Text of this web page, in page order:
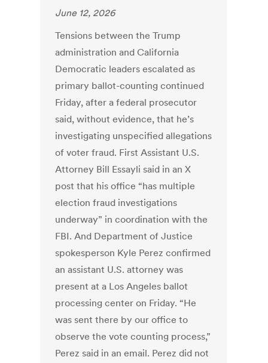
June 12, 2026
Tensions between the Trump
administration and California
Democratic leaders escalated as
primary ballot-counting continued
Friday, after a federal prosecutor
said, without evidence, that he’s
investigating unspecified allegations
of voter fraud. First Assistant U.S.
Attorney Bill Essayli said in an X
post that his office “has multiple
election fraud investigations
underway” in coordination with the
FBI. And Department of Justice
spokesperson Kyle Perez confirmed
an assistant U.S. attorney was
present at a Los Angeles ballot
processing center on Friday. “He
was sent there by our office to
observe the vote counting process,”
Perez said in an email. Perez did not